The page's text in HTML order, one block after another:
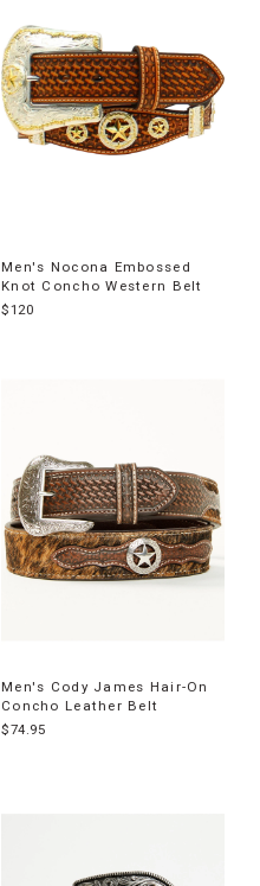
Men's Nocona Embossed
Knot Concho Western Belt
$120
Men's Cody James Hair-On
Concho Leather Belt
$74.95